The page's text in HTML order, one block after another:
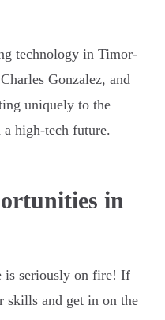
technology in Timor-
Gonzalez, and
uniquely to the
high-tech future.
in
is seriously on fire! If
skills and get in on the